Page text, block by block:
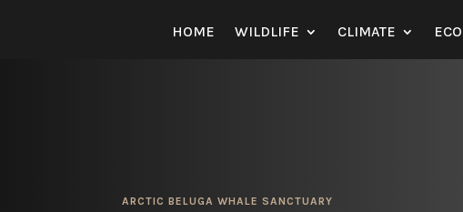
HOME WILDLIFE CLIMATE
ARCTIC BELUGA WHALE SANCTUARY